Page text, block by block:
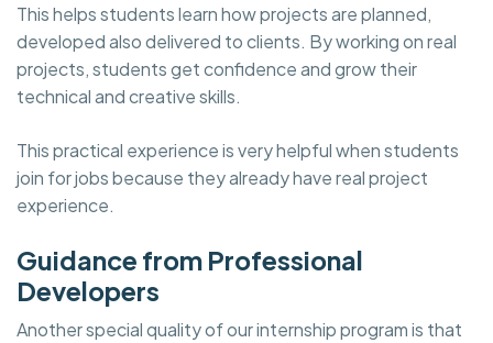
This helps students learn how projects are planned,
developed also delivered to clients. By working on real
projects, students get confidence and grow their
technical and creative skills.
This practical experience is very helpful when students
join for jobs because they already have real project
experience.
Guidance from Professional
Developers
Another special quality of our internship program is that